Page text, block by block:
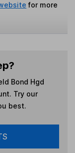
for more
Bond Hgd
Try our
best.